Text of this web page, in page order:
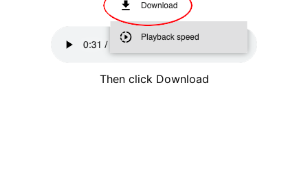
Then click Download